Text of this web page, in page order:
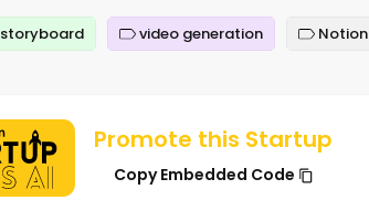
storyboard video generation Notion
Promote this Startup
Copy Embedded Code